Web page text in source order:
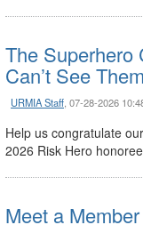
The Superhero
Can’t See
URMIA Staff, 07-28-2026
Help us congratulate
2026 Risk Hero
Meet a